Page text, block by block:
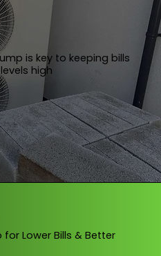
is key to keeping bills
high
Lower Bills & Better